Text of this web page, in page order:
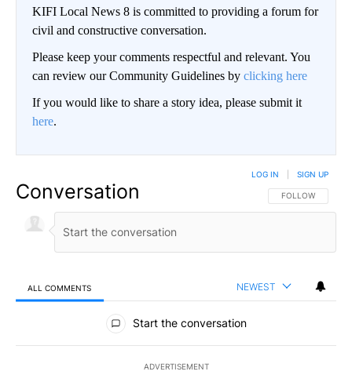
KIFI Local News 8 is committed to providing a forum for
civil and constructive conversation.
Please keep your comments respectful and relevant. You
can review our Community Guidelines by clicking here
If you would like to share a story idea, please submit it
here.
Conversation FOLLOW THIS
FOLLOW
LOG IN SIGN UP
ALL COMMENTS NEWEST
All Comments
Start the conversation
ADVERTISEMENT